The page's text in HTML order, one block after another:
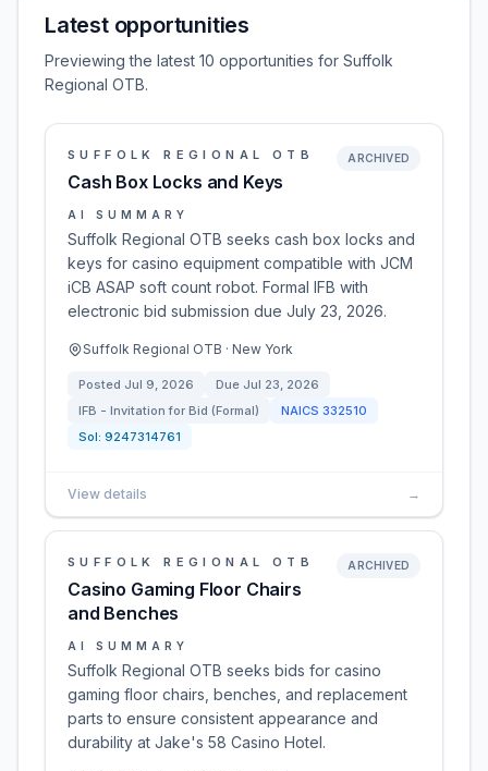
Latest opportunities
Previewing the latest 10 opportunities for Suffolk
Regional OTB.
SUFFOLK REGIONAL OTB
Cash Box Locks and Keys
ARCHIVED
AI SUMMARY
Suffolk Regional OTB seeks cash box locks and
keys for casino equipment compatible with JCM
iCB ASAP soft count robot. Formal IFB with
electronic bid submission due July 23, 2026.
Suffolk Regional OTB · New York
Posted Jul 9, 2026 Due Jul 23, 2026
IFB - Invitation for Bid (Formal)
NAICS 332510
Sol: 9247314761
View details →
SUFFOLK REGIONAL OTB
Casino Gaming Floor Chairs
and Benches
ARCHIVED
AI SUMMARY
Suffolk Regional OTB seeks bids for casino
gaming floor chairs, benches, and replacement
parts to ensure consistent appearance and
durability at Jake's 58 Casino Hotel.